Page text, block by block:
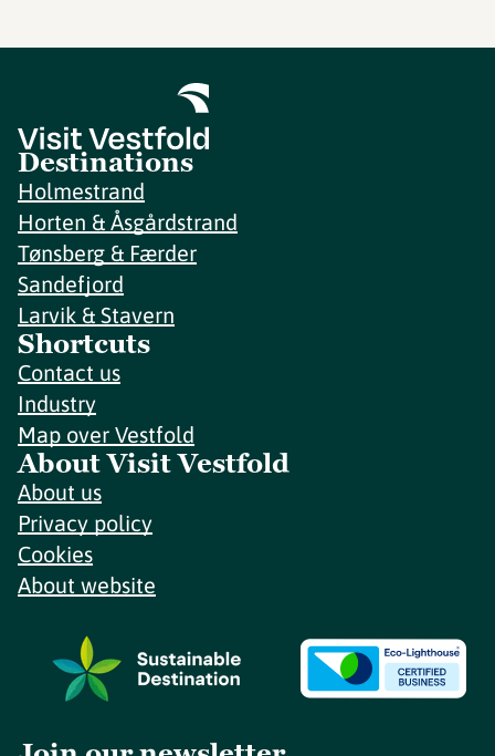
Destinations
Holmestrand
Horten & Åsgårdstrand
Tønsberg & Færder
Sandefjord
Larvik & Stavern
Shortcuts
Contact us
Industry
Map over Vestfold
About Visit Vestfold
About us
Privacy policy
Cookies
About website